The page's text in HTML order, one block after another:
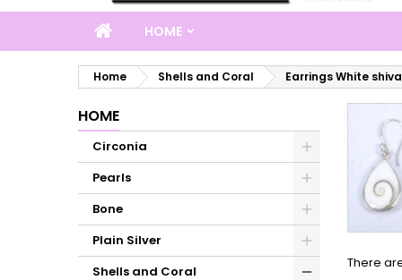
HOME
Home Shells and Coral Earrings White
HOME
Circonia
Pearls
Bone
Plain Silver
Shells and Coral
There